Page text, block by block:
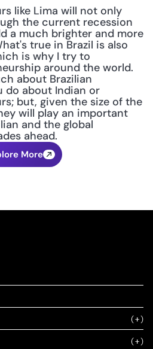
like Lima will not only
the current recession
a much brighter and more
true in Brazil is also
is why I try to
around the world.
about Brazilian
do about Indian or
but, given the size of the
will play an important
and the global
ahead.
More